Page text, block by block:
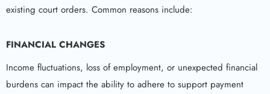
existing court orders. Common reasons include:
FINANCIAL CHANGES
Income fluctuations, loss of employment, or unexpected financial
burdens can impact the ability to adhere to support payment